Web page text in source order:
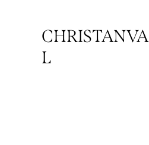
CHRISTANVA
L